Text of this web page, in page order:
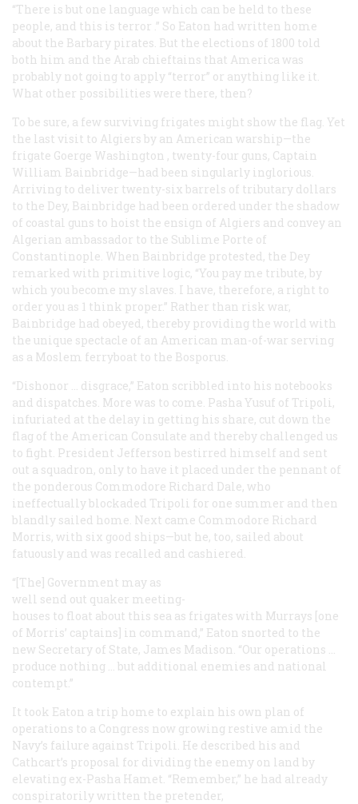
“There is but one language which can be held to these
people, and this is terror .” So Eaton had written home
about the Barbary pirates. But the elections of 1800 told
both him and the Arab chieftains that America was
probably not going to apply “terror” or anything like it.
What other possibilities were there, then?
To be sure, a few surviving frigates might show the flag. Yet
the last visit to Algiers by an American warship—the
frigate Goerge Washington , twenty-four guns, Captain
William Bainbridge—had been singularly inglorious.
Arriving to deliver twenty-six barrels of tributary dollars
to the Dey, Bainbridge had been ordered under the shadow
of coastal guns to hoist the ensign of Algiers and convey an
Algerian ambassador to the Sublime Porte of
Constantinople. When Bainbridge protested, the Dey
remarked with primitive logic, “You pay me tribute, by
which you become my slaves. I have, therefore, a right to
order you as 1 think proper.” Rather than risk war,
Bainbridge had obeyed, thereby providing the world with
the unique spectacle of an American man-of-war serving
as a Moslem ferryboat to the Bosporus.
“Dishonor … disgrace,” Eaton scribbled into his notebooks
and dispatches. More was to come. Pasha Yusuf of Tripoli,
infuriated at the delay in getting his share, cut down the
flag of the American Consulate and thereby challenged us
to fight. President Jefferson bestirred himself and sent
out a squadron, only to have it placed under the pennant of
the ponderous Commodore Richard Dale, who
ineffectually blockaded Tripoli for one summer and then
blandly sailed home. Next came Commodore Richard
Morris, with six good ships—but he, too, sailed about
fatuously and was recalled and cashiered.
“[The] Government may as
well send out quaker meeting-
houses to float about this sea as frigates with Murrays [one
of Morris’ captains] in command,” Eaton snorted to the
new Secretary of State, James Madison. “Our operations …
produce nothing … but additional enemies and national
contempt.”
It took Eaton a trip home to explain his own plan of
operations to a Congress now growing restive amid the
Navy’s failure against Tripoli. He described his and
Cathcart’s proposal for dividing the enemy on land by
elevating ex-Pasha Hamet. “Remember,” he had already
conspiratorily written the pretender,